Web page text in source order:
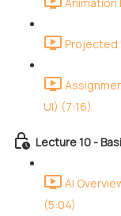
Projected
UI) (7:16)
Lecture 10 -
AI
(5:04)